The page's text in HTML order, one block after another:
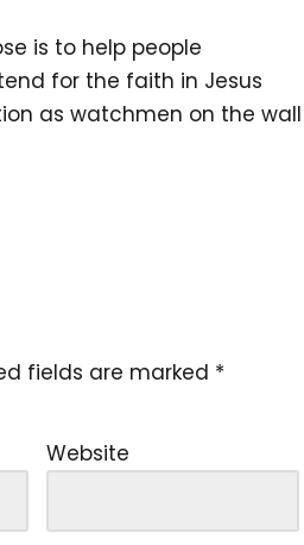
is to help people
for the faith in Jesus
as watchmen on the wall
fields are marked *
Website